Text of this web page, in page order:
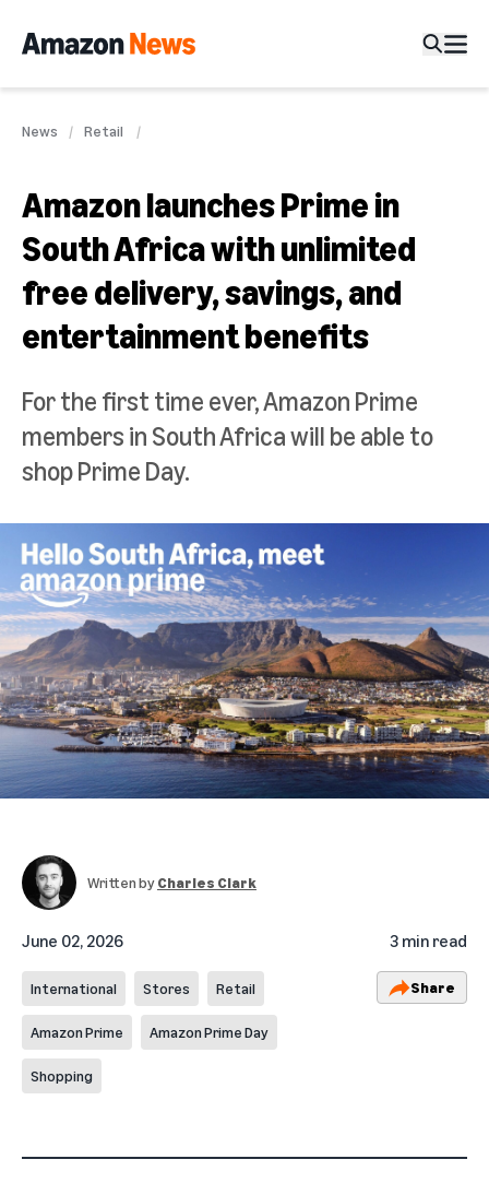
News Retail
Amazon launches Prime in
South Africa with unlimited
free delivery, savings, and
entertainment benefits
For the first time ever, Amazon Prime
members in South Africa will be able to
shop Prime Day.
Written byCharles Clark
June 02, 2026 3 min read
International Stores Retail
Amazon Prime Amazon Prime Day
Shopping
Share